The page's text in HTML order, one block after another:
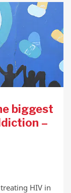
biggest
–
HIV in